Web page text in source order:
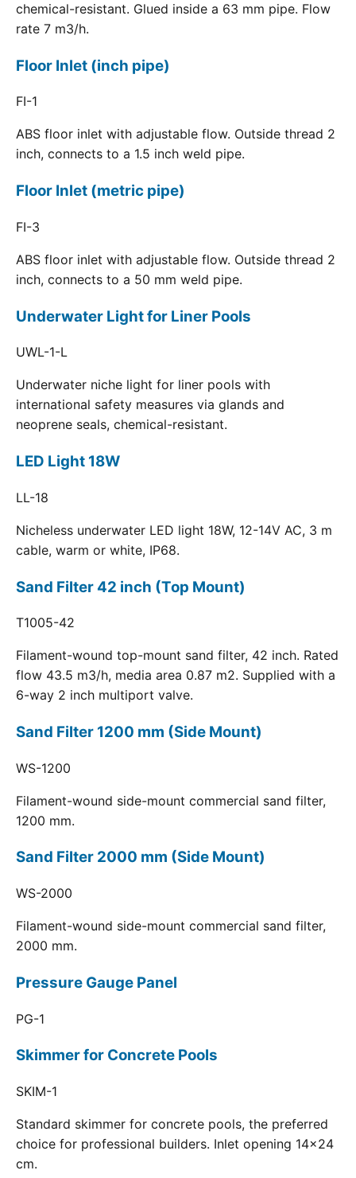
chemical-resistant. Glued inside a 63 mm pipe. Flow
rate 7 m3/h.
Floor Inlet (inch pipe)
FI-1
ABS floor inlet with adjustable flow. Outside thread 2
inch, connects to a 1.5 inch weld pipe.
Floor Inlet (metric pipe)
FI-3
ABS floor inlet with adjustable flow. Outside thread 2
inch, connects to a 50 mm weld pipe.
Underwater Light for Liner Pools
UWL-1-L
Underwater niche light for liner pools with
international safety measures via glands and
neoprene seals, chemical-resistant.
LED Light 18W
LL-18
Nicheless underwater LED light 18W, 12-14V AC, 3 m
cable, warm or white, IP68.
Sand Filter 42 inch (Top Mount)
T1005-42
Filament-wound top-mount sand filter, 42 inch. Rated
flow 43.5 m3/h, media area 0.87 m2. Supplied with a
6-way 2 inch multiport valve.
Sand Filter 1200 mm (Side Mount)
WS-1200
Filament-wound side-mount commercial sand filter,
1200 mm.
Sand Filter 2000 mm (Side Mount)
WS-2000
Filament-wound side-mount commercial sand filter,
2000 mm.
Pressure Gauge Panel
PG-1
Skimmer for Concrete Pools
SKIM-1
Standard skimmer for concrete pools, the preferred
choice for professional builders. Inlet opening 14x24
cm.